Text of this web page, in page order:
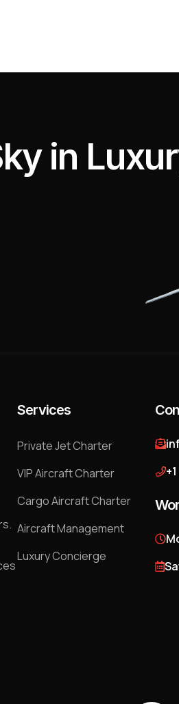
ky in Luxur
Services
Private Jet Charter
VIP Aircraft Charter
Cargo Aircraft Charter
Aircraft Management
Luxury Concierge